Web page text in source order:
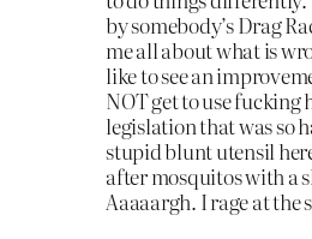
by somebody’s Drag
me all about what is
like to see an
NOT get to use fucking
legislation that was so
stupid blunt utensil
after mosquitos with a
Aaaaargh. I rage at the